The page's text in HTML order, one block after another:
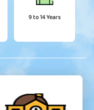
9 to 14 Years